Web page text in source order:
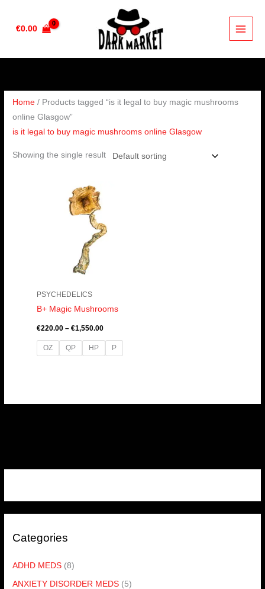
€0.00
Categories
ADHD MEDS (8)
ANXIETY DISORDER MEDS (5)
Home / Products tagged “is it legal to buy magic mushrooms
online Glasgow”
is it legal to buy magic mushrooms online Glasgow
Showing the single result
PSYCHEDELICS
B+ Magic Mushrooms
€220.00 – €1,550.00
€1,550.00
OZ QP HP P